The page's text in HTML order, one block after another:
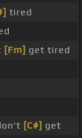
tired
[Fm] get tired
[C#] get